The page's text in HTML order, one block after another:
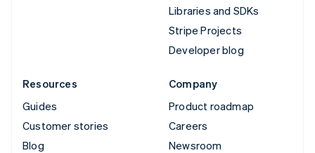
Libraries and SDKs
Stripe Projects
Developer blog
Resources
Guides
Customer stories
Blog
Company
Product roadmap
Careers
Newsroom